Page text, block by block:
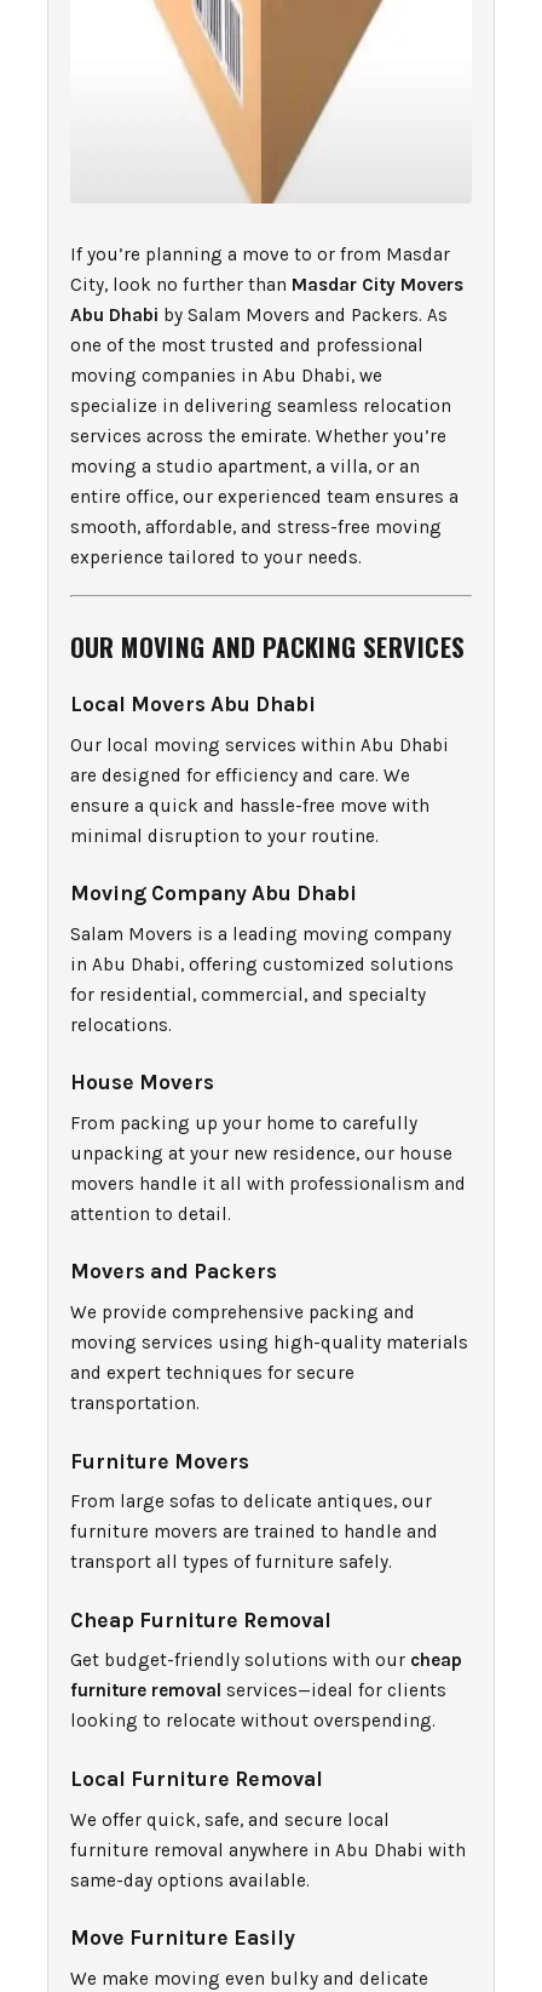
If you’re planning a move to or from Masdar
City, look no further than Masdar City Movers
Abu Dhabi by Salam Movers and Packers. As
one of the most trusted and professional
moving companies in Abu Dhabi, we
specialize in delivering seamless relocation
services across the emirate. Whether you’re
moving a studio apartment, a villa, or an
entire office, our experienced team ensures a
smooth, affordable, and stress-free moving
experience tailored to your needs.
OUR MOVING AND PACKING SERVICES
Local Movers Abu Dhabi
Our local moving services within Abu Dhabi
are designed for efficiency and care. We
ensure a quick and hassle-free move with
minimal disruption to your routine.
Moving Company Abu Dhabi
Salam Movers is a leading moving company
in Abu Dhabi, offering customized solutions
for residential, commercial, and specialty
relocations.
House Movers
From packing up your home to carefully
unpacking at your new residence, our house
movers handle it all with professionalism and
attention to detail.
Movers and Packers
We provide comprehensive packing and
moving services using high-quality materials
and expert techniques for secure
transportation.
Furniture Movers
From large sofas to delicate antiques, our
furniture movers are trained to handle and
transport all types of furniture safely.
Cheap Furniture Removal
Get budget-friendly solutions with our cheap
furniture removal services—ideal for clients
looking to relocate without overspending.
Local Furniture Removal
We offer quick, safe, and secure local
furniture removal anywhere in Abu Dhabi with
same-day options available.
Move Furniture Easily
We make moving even bulky and delicate